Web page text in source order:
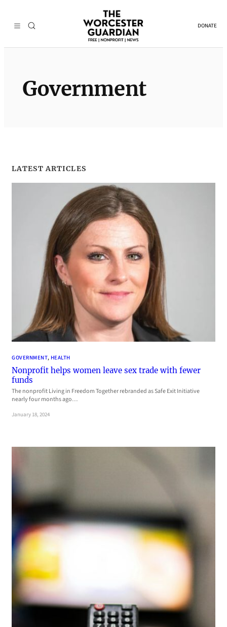
DONATE
Government
LATEST ARTICLES
GOVERNMENT, HEALTH
Nonprofit helps women leave sex trade with fewer
funds
The nonprofit Living in Freedom Together rebranded as Safe Exit Initiative
nearly four months ago…
January 18, 2024